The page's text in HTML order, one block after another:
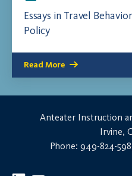
Essays in Travel
Policy
Read More
Anteater Instruction
Irvine,
Phone: 949-824-